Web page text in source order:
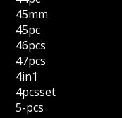
45mm
45pc
46pcs
47pcs
4in1
4pcsset
5-pcs